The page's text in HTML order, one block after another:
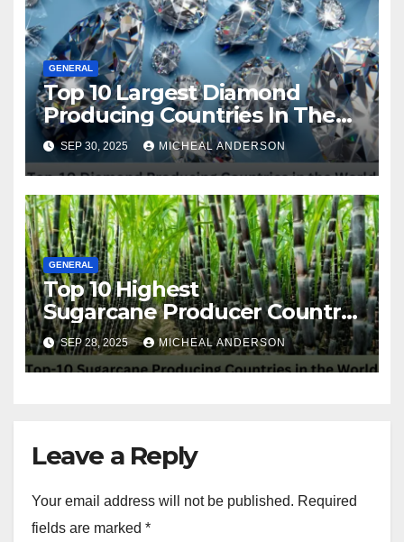
GENERAL
Top 10 Largest Diamond
Producing Countries In The
World
SEP 30, 2025 MICHEAL ANDERSON
GENERAL
Top 10 Highest
Sugarcane Producer Country
in the World
SEP 28, 2025 MICHEAL ANDERSON
Leave a Reply
Your email address will not be published. Required
fields are marked *